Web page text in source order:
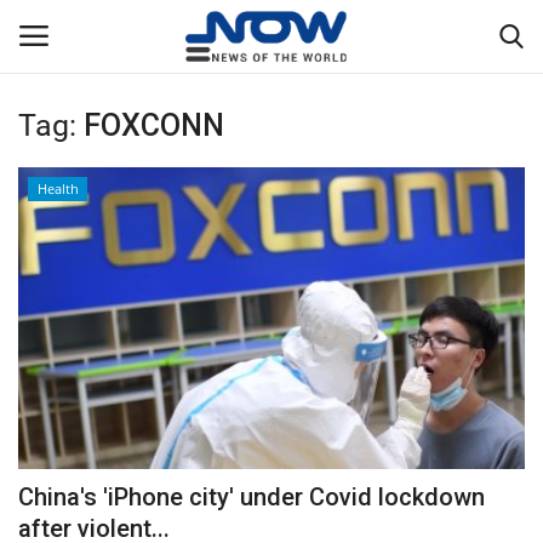
Login
Home
Privacy Policy
Breaking
NOW Live
WORLD
Middle East
Tag: FOXCONN
Health
China's 'iPhone city' under Covid lockdown
after violent...